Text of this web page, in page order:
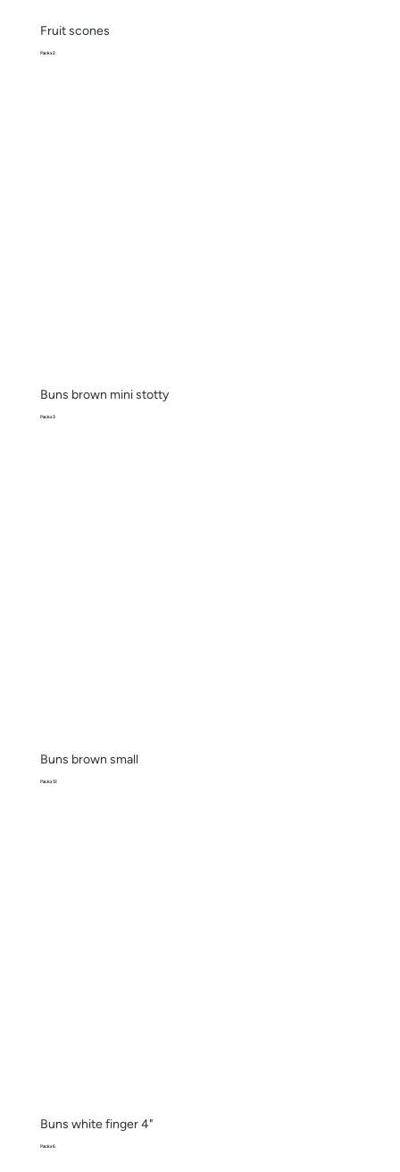
Fruit scones
Pack x 2
Buns brown mini stotty
Pack x 3
Buns brown small
Pack x 12
Buns white finger 4"
Pack x 6